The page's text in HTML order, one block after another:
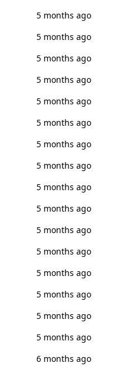
5 months ago
5 months ago
5 months ago
5 months ago
5 months ago
5 months ago
5 months ago
5 months ago
5 months ago
5 months ago
5 months ago
5 months ago
5 months ago
5 months ago
5 months ago
5 months ago
6 months ago